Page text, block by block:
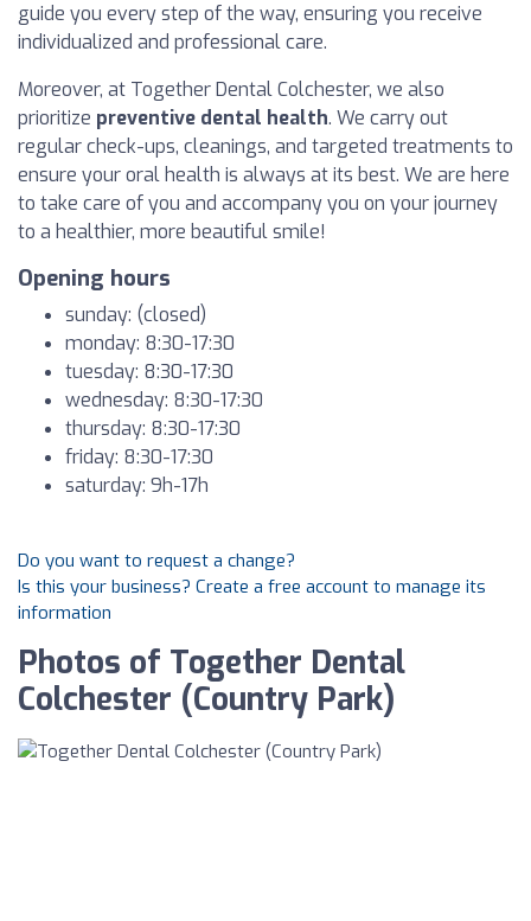
guide you every step of the way, ensuring you receive
individualized and professional care.
Moreover, at Together Dental Colchester, we also
prioritize preventive dental health. We carry out
regular check-ups, cleanings, and targeted treatments to
ensure your oral health is always at its best. We are here
to take care of you and accompany you on your journey
to a healthier, more beautiful smile!
Opening hours
sunday: (closed)
monday: 8:30-17:30
tuesday: 8:30-17:30
wednesday: 8:30-17:30
thursday: 8:30-17:30
friday: 8:30-17:30
saturday: 9h-17h
Do you want to request a change?
Is this your business? Create a free account to manage its
information
Photos of Together Dental
Colchester (Country Park)